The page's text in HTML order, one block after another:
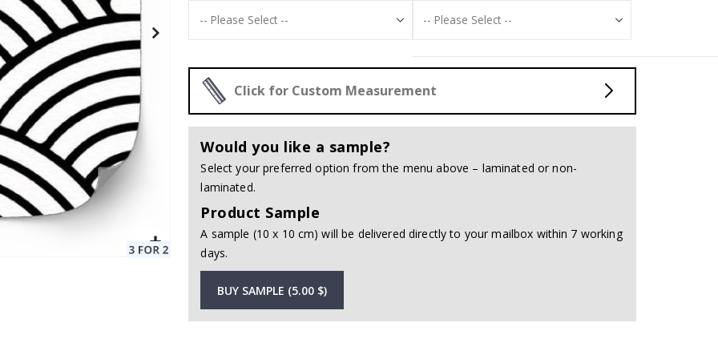
Click for Custom Measurement
Would you like a sample?
Select your preferred option from the menu above – laminated or non-
laminated.
Product Sample
A sample (10 x 10 cm) will be delivered directly to your mailbox within 7 working
days.
BUY SAMPLE (5.00 $)